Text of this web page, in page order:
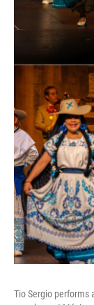
Tio Sergio performs